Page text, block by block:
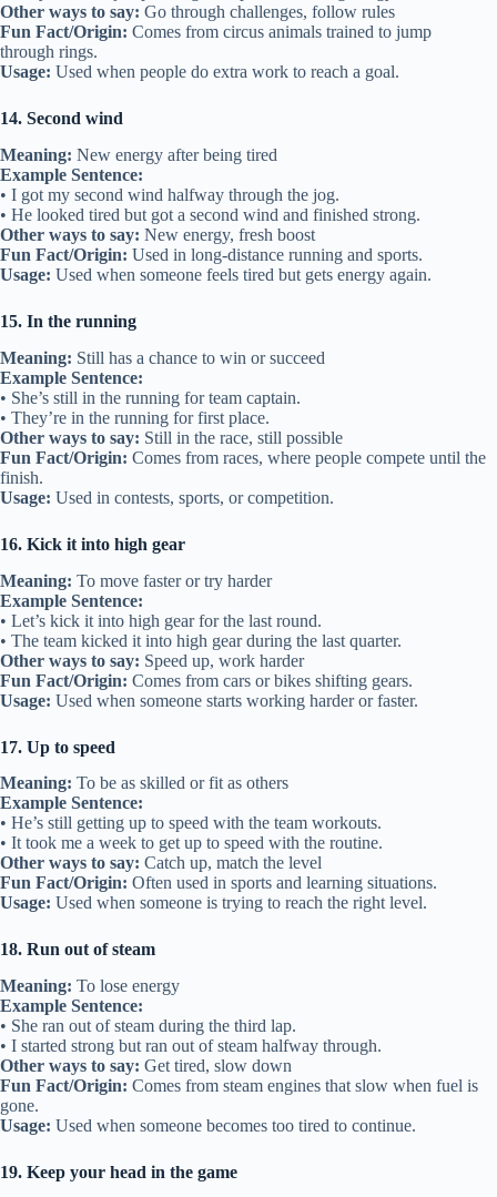
Other ways to say: Go through challenges, follow rules
Fun Fact/Origin: Comes from circus animals trained to jump
through rings.
Usage: Used when people do extra work to reach a goal.
14. Second wind
Meaning: New energy after being tired
Example Sentence:
• I got my second wind halfway through the jog.
• He looked tired but got a second wind and finished strong.
Other ways to say: New energy, fresh boost
Fun Fact/Origin: Used in long-distance running and sports.
Usage: Used when someone feels tired but gets energy again.
15. In the running
Meaning: Still has a chance to win or succeed
Example Sentence:
• She’s still in the running for team captain.
• They’re in the running for first place.
Other ways to say: Still in the race, still possible
Fun Fact/Origin: Comes from races, where people compete until the
finish.
Usage: Used in contests, sports, or competition.
16. Kick it into high gear
Meaning: To move faster or try harder
Example Sentence:
• Let’s kick it into high gear for the last round.
• The team kicked it into high gear during the last quarter.
Other ways to say: Speed up, work harder
Fun Fact/Origin: Comes from cars or bikes shifting gears.
Usage: Used when someone starts working harder or faster.
17. Up to speed
Meaning: To be as skilled or fit as others
Example Sentence:
• He’s still getting up to speed with the team workouts.
• It took me a week to get up to speed with the routine.
Other ways to say: Catch up, match the level
Fun Fact/Origin: Often used in sports and learning situations.
Usage: Used when someone is trying to reach the right level.
18. Run out of steam
Meaning: To lose energy
Example Sentence:
• She ran out of steam during the third lap.
• I started strong but ran out of steam halfway through.
Other ways to say: Get tired, slow down
Fun Fact/Origin: Comes from steam engines that slow when fuel is
gone.
Usage: Used when someone becomes too tired to continue.
19. Keep your head in the game